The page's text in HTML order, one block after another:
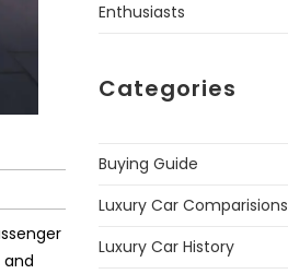
Enthusiasts
Categories
Buying Guide
Luxury Car Comparisions
Luxury Car History